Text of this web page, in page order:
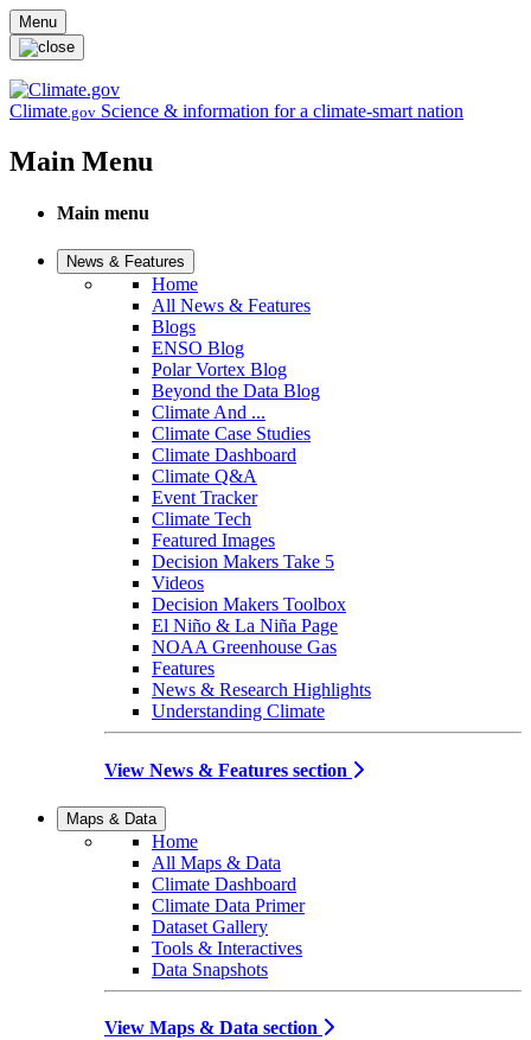
Skip to main content
Menu
Climate.gov Science & information for a climate-smart nation
Main Menu
Main menu
News & Features
Home
All News & Features
Blogs
ENSO Blog
Polar Vortex Blog
Beyond the Data Blog
Climate And ...
Climate Case Studies
Climate Dashboard
Climate Q&A
Event Tracker
Climate Tech
Featured Images
Decision Makers Take 5
Videos
Decision Makers Toolbox
El Niño & La Niña Page
NOAA Greenhouse Gas
Features
News & Research Highlights
Understanding Climate
View News & Features section
Maps & Data
Home
All Maps & Data
Climate Dashboard
Climate Data Primer
Dataset Gallery
Tools & Interactives
Data Snapshots
View Maps & Data section